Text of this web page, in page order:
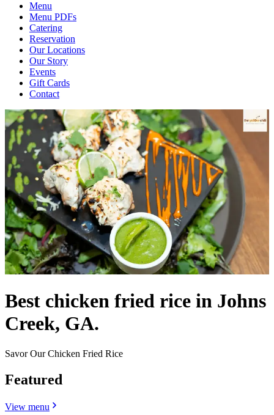
Menu
Menu PDFs
Catering
Reservation
Our Locations
Our Story
Events
Gift Cards
Contact
Best chicken fried rice in Johns
Creek, GA.
Savor Our Chicken Fried Rice
Featured
View menu